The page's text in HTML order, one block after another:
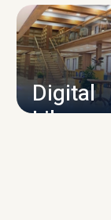
Digital
Library